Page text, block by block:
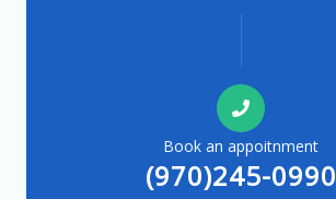
Book an appoitnment
(970)245-0990